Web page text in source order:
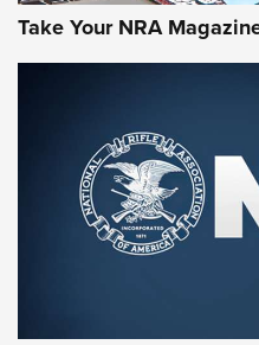
Take Your NRA